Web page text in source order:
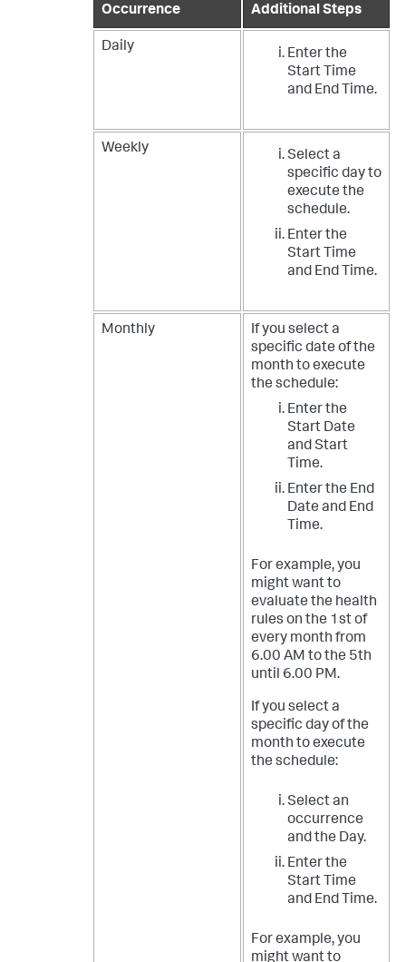
Occurrence
Additional Steps
Daily
Enter the
Start Time
and End Time.
Weekly
Select a
specific day to
execute the
schedule.
Enter the
Start Time
and End Time.
Monthly
If you select a
specific date of the
month to execute
the schedule:
Enter the
Start Date
and Start
Time.
Enter the End
Date and End
Time.
For example, you
might want to
evaluate the health
rules on the 1st of
every month from
6.00 AM to the 5th
until 6.00 PM.
If you select a
specific day of the
month to execute
the schedule:
Select an
occurrence
and the Day.
Enter the
Start Time
and End Time.
For example, you
might want to